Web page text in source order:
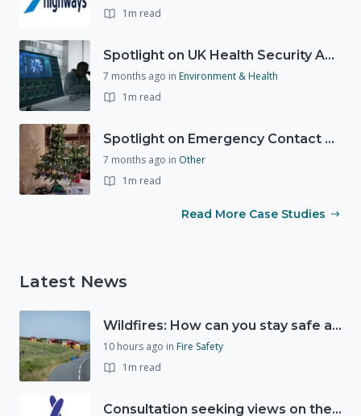
1m read
Spotlight on UK Health Security Agency (UKHSA)
7 months ago in Environment & Health
1m read
Spotlight on Emergency Contact Hubs
7 months ago in Other
1m read
Read More Case Studies
Latest News
Wildfires: How can you stay safe and protect the countryside?
10 hours ago in Fire Safety
1m read
Consultation seeking views on the future of National Lottery funding for good causes